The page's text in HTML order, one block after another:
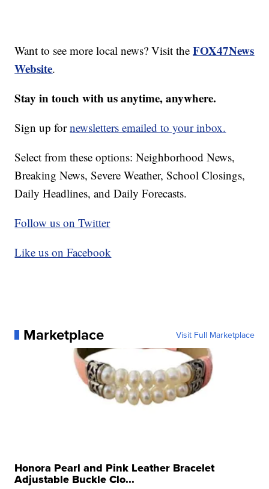
Want to see more local news? Visit theFOX47News
Website.
Stay in touch with us anytime, anywhere.
Sign up fornewsletters emailed to your inbox.
Select from these options: Neighborhood News,
Breaking News, Severe Weather, School Closings,
Daily Headlines, and Daily Forecasts.
Follow us on Twitter
Like us on Facebook
Marketplace Visit Full Marketplace
Honora Pearl and Pink Leather Bracelet
Adjustable Buckle Clo...